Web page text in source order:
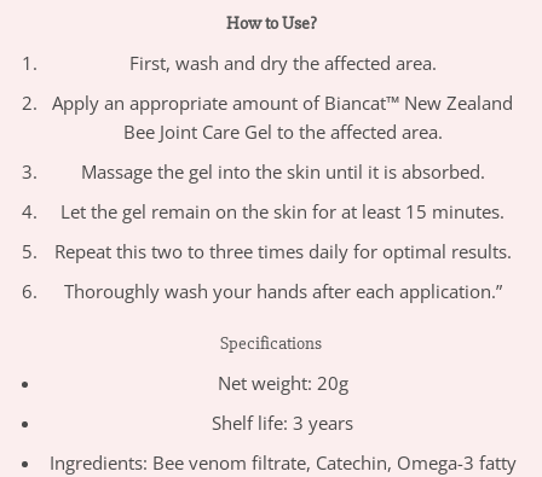
How to Use?
First, wash and dry the affected area.
Apply an appropriate amount of Biancat™ New Zealand
Bee Joint Care Gel to the affected area.
Massage the gel into the skin until it is absorbed.
Let the gel remain on the skin for at least 15 minutes.
Repeat this two to three times daily for optimal results.
Thoroughly wash your hands after each application.”
Specifications
Net weight: 20g
Shelf life: 3 years
Ingredients: Bee venom filtrate, Catechin, Omega-3 fatty